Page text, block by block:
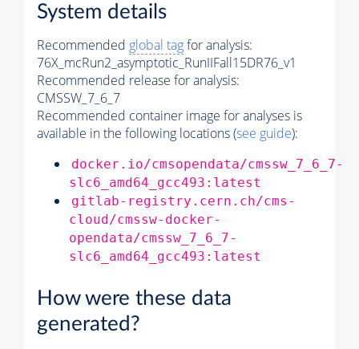
System details
Recommended global tagfor analysis:
76X_mcRun2_asymptotic_RunIIFall15DR76_v1
Recommended release for analysis:
CMSSW_7_6_7
Recommended container image for analyses is
available in the following locations (see guide):
docker.io/cmsopendata/cmssw_7_6_7-
slc6_amd64_gcc493:latest
gitlab-registry.cern.ch/cms-
cloud/cmssw-docker-
opendata/cmssw_7_6_7-
slc6_amd64_gcc493:latest
How were these data
generated?